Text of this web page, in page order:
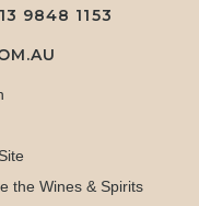
9848 1153
the Wines & Spirits